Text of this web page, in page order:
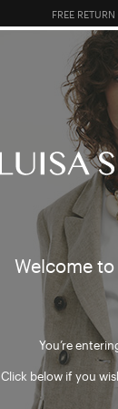
Welcome
You’re
Click below if you
10% EXTRA OFF
TOTAL LOOK